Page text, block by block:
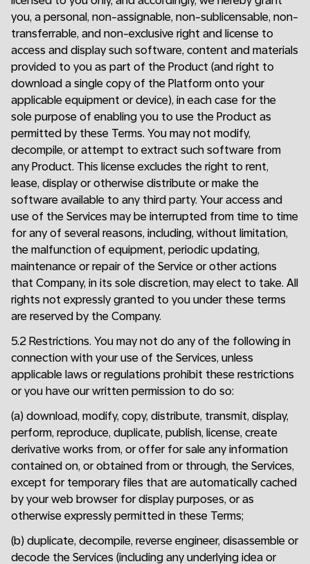
you, a personal, non-assignable, non-sublicensable, non-
transferrable, and non-exclusive right and license to
access and display such software, content and materials
provided to you as part of the Product (and right to
download a single copy of the Platform onto your
applicable equipment or device), in each case for the
sole purpose of enabling you to use the Product as
permitted by these Terms. You may not modify,
decompile, or attempt to extract such software from
any Product. This license excludes the right to rent,
lease, display or otherwise distribute or make the
software available to any third party. Your access and
use of the Services may be interrupted from time to time
for any of several reasons, including, without limitation,
the malfunction of equipment, periodic updating,
maintenance or repair of the Service or other actions
that Company, in its sole discretion, may elect to take. All
rights not expressly granted to you under these terms
are reserved by the Company.
5.2 Restrictions. You may not do any of the following in
connection with your use of the Services, unless
applicable laws or regulations prohibit these restrictions
or you have our written permission to do so:
(a) download, modify, copy, distribute, transmit, display,
perform, reproduce, duplicate, publish, license, create
derivative works from, or offer for sale any information
contained on, or obtained from or through, the Services,
except for temporary files that are automatically cached
by your web browser for display purposes, or as
otherwise expressly permitted in these Terms;
(b) duplicate, decompile, reverse engineer, disassemble or
decode the Services (including any underlying idea or